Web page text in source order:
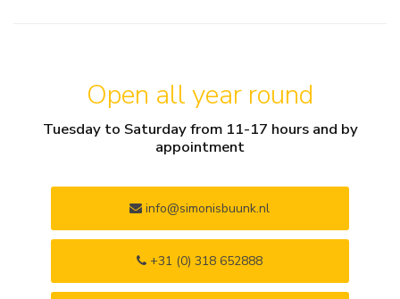
Open all year round
Tuesday to Saturday from 11-17 hours and by
appointment
info@simonisbuunk.nl
+31 (0) 318 652888